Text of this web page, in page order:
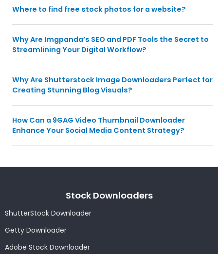
Where to find free stock photos for a website?
Why Are Imgpanda’s SEO and PDF Tools the Secret to
Streamlining Your Digital Workflow?
Why Are Shutterstock Image Downloaders Perfect for
Creating Stunning Blog Visuals?
How Can a 9GAG Video Thumbnail Downloader
Enhance Your Social Media Content Strategy?
Stock Downloaders
ShutterStock Downloader
Getty Downloader
Adobe Stock Downloader